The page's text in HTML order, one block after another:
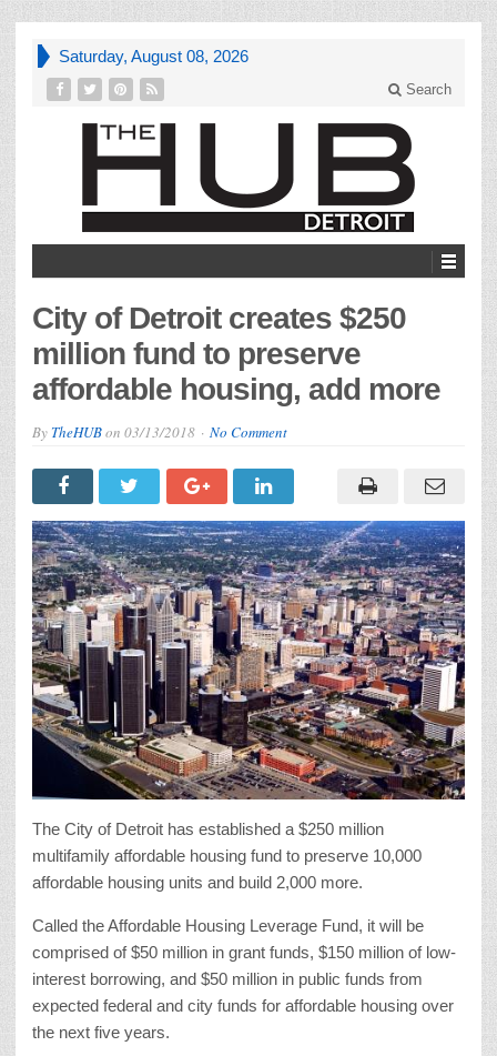
Saturday, August 08, 2026
Search
City of Detroit creates $250
million fund to preserve
affordable housing, add more
By TheHUBon 03/13/2018 No Comment
The City of Detroit has established a $250 million
multifamily affordable housing fund to preserve 10,000
affordable housing units and build 2,000 more.
Called the Affordable Housing Leverage Fund, it will be
comprised of $50 million in grant funds, $150 million of low-
interest borrowing, and $50 million in public funds from
expected federal and city funds for affordable housing over
the next five years.